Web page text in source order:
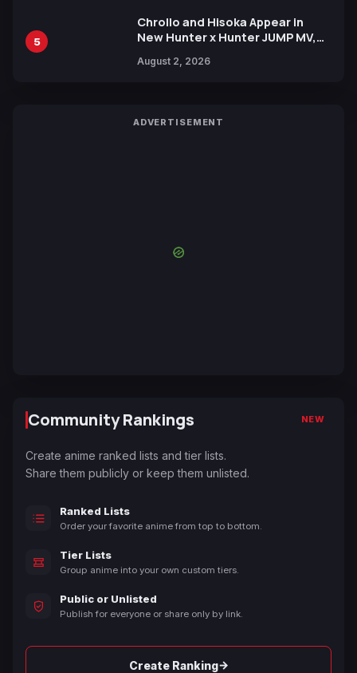
5
Chrollo and Hisoka Appear in
New Hunter x Hunter JUMP MV,
August 2, 2026
ADVERTISEMENT
Community Rankings NEW
Create anime ranked lists and tier lists.
Share them publicly or keep them unlisted.
Ranked Lists
Order your favorite anime from top to bottom.
Tier Lists
Group anime into your own custom tiers.
Public or Unlisted
Publish for everyone or share only by link.
Create Ranking→